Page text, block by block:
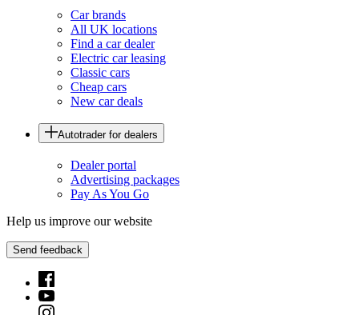
Car brands
All UK locations
Find a car dealer
Electric car leasing
Classic cars
Cheap cars
New car deals
Autotrader for dealers
Dealer portal
Advertising packages
Pay As You Go
Help us improve our website
Send feedback